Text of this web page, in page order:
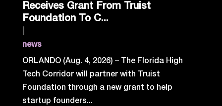
Receives Grant From Truist
Foundation To C...
news
ORLANDO (Aug. 4, 2026) – The Florida High
Tech Corridor will partner with Truist
Foundation through a new grant to help
startup founders...